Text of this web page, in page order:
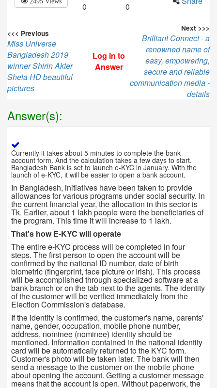
0
0
<<< Previous
Miss Universe
Bangladesh 2019
winner Shirin Akter
Shela HD beautiful
pictures
Log in to
Answer
Next >>>
Brilliant Connect - a
renowned name of
easy, empowering,
secure and reliable
communication media -
details
Answer(s):
Currently it takes about 5 minutes to complete the bank
account form. And the calculation takes a few days to start.
Bangladesh Bank is set to launch e-KYC in January. With the
launch of e-KYC, it will be easier to open a bank account.
In Bangladesh, initiatives have been taken to provide
allowances for various programs under social security. In
the current financial year, the allocation in this sector is
Tk. Earlier, about 1 lakh people were the beneficiaries of
the program. This time it will increase to 1 lakh.
That's how E-KYC will operate
The entire e-KYC process will be completed in four
steps. The first person to open the account will be
confirmed by the national ID number, date of birth
biometric (fingerprint, face picture or Irish). This process
will be accomplished through specialized software at a
bank branch or on the tab next to the agents. The identity
of the customer will be verified immediately from the
Election Commission's database.
If the identity is confirmed, the customer's name, parents'
name, gender, occupation, mobile phone number,
address, nominee (nominee) identity should be
mentioned. Information contained in the national identity
card will be automatically returned to the KYC form.
Customer's photo will be taken later. The bank will then
send a message to the customer on the mobile phone
about opening the account. Getting a customer message
means that the account is open. Without paperwork, the